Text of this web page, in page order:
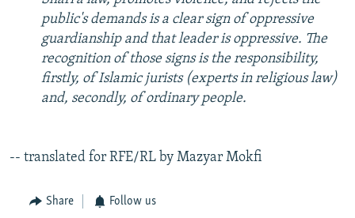
public's demands is a clear sign of oppressive
guardianship and that leader is oppressive. The
recognition of those signs is the responsibility,
firstly, of Islamic jurists (experts in religious law)
and, secondly, of ordinary people.
-- translated for RFE/RL by Mazyar Mokfi
Share Follow us